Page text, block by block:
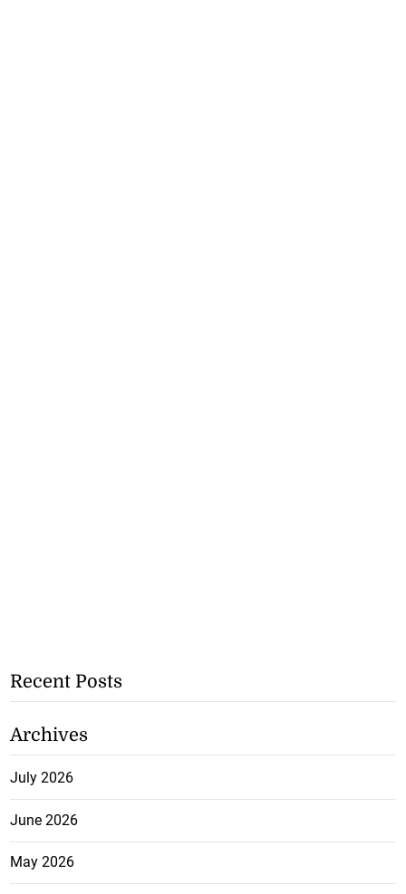
Recent Posts
Archives
July 2026
June 2026
May 2026